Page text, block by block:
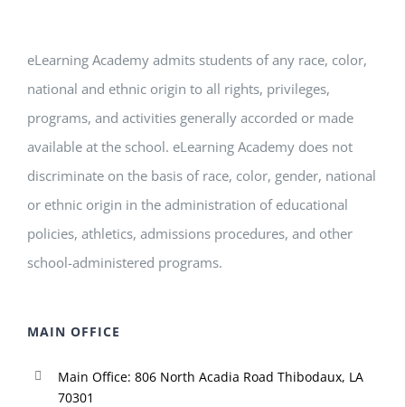
eLearning Academy admits students of any race, color,
national and ethnic origin to all rights, privileges,
programs, and activities generally accorded or made
available at the school. eLearning Academy does not
discriminate on the basis of race, color, gender, national
or ethnic origin in the administration of educational
policies, athletics, admissions procedures, and other
school-administered programs.
MAIN OFFICE
Main Office: 806 North Acadia Road Thibodaux, LA
70301